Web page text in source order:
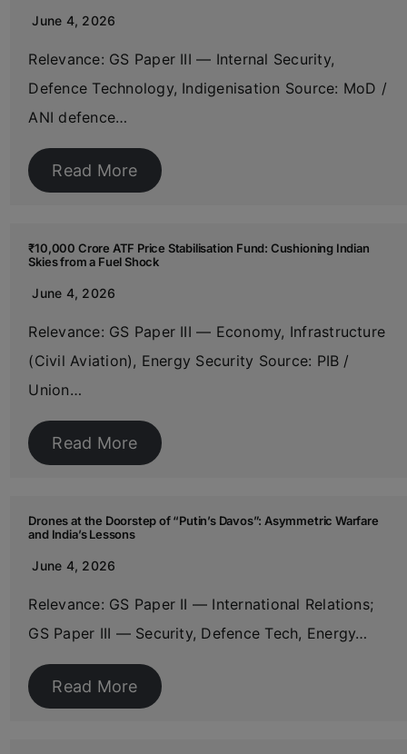
June 4, 2026
Relevance: GS Paper III — Internal Security,
Defence Technology, Indigenisation Source: MoD /
ANI defence…
Read More
₹10,000 Crore ATF Price Stabilisation Fund: Cushioning Indian
Skies from a Fuel Shock
June 4, 2026
Relevance: GS Paper III — Economy, Infrastructure
(Civil Aviation), Energy Security Source: PIB /
Union…
Read More
Drones at the Doorstep of “Putin’s Davos”: Asymmetric Warfare
and India’s Lessons
June 4, 2026
Relevance: GS Paper II — International Relations;
GS Paper III — Security, Defence Tech, Energy…
Read More